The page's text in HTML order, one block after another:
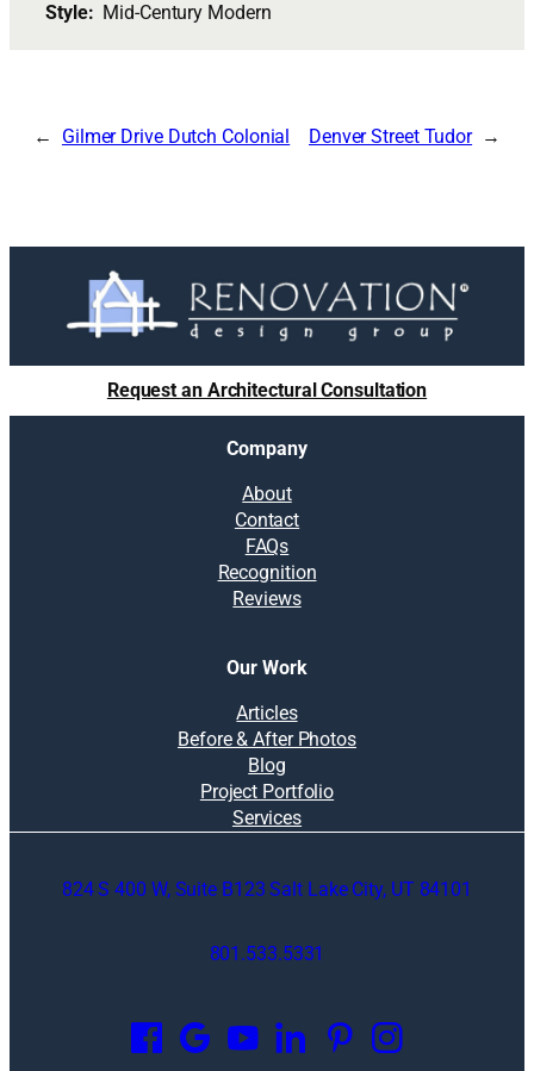
Style: Mid-Century Modern
Gilmer Drive Dutch Colonial Denver Street Tudor
Request an Architectural Consultation
Company
About
Contact
FAQs
Recognition
Reviews
Our Work
Articles
Before & After Photos
Blog
Project Portfolio
Services
824 S 400 W, Suite B123 Salt Lake City, UT 84101
801.533.5331
p
e